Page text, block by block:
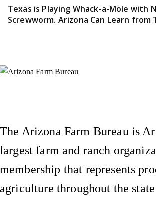
Texas is Playing Whack-a-Mole with
Screwworm. Arizona Can Learn from
The Arizona Farm Bureau is
largest farm and ranch
membership that represents
agriculture throughout the
Instagram
X (Formerly
Facebook
YouTube
Pinterest